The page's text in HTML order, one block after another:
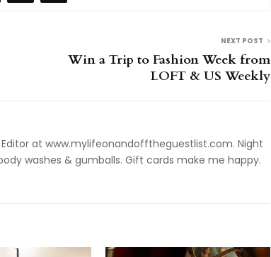
NEXT POST
Win a Trip to Fashion Week from
LOFT & US Weekly
at www.mylifeonandofftheguestlist.com. Night
washes & gumballs. Gift cards make me happy.